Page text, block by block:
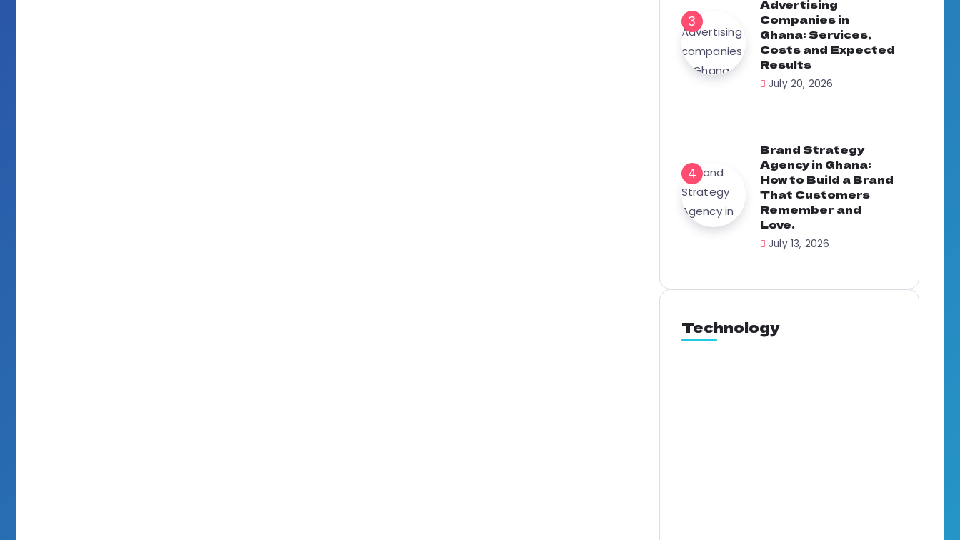
Advertising
Companies in
Ghana: Services,
Costs and Expected
Results
July 20, 2026
Brand Strategy
Agency in Ghana:
How to Build a Brand
That Customers
Remember and
Love.
July 13, 2026
Technology